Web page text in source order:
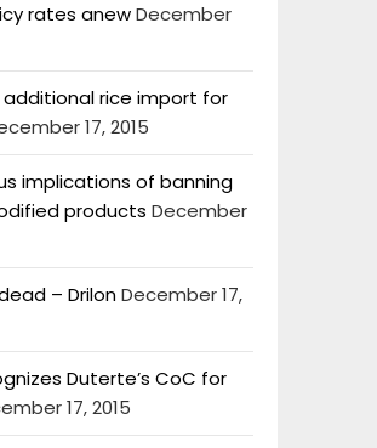
rates anewDecember
additional rice import for
17, 2015
implications of banning
products December
– DrilonDecember 17,
Duterte’s CoC for
17, 2015